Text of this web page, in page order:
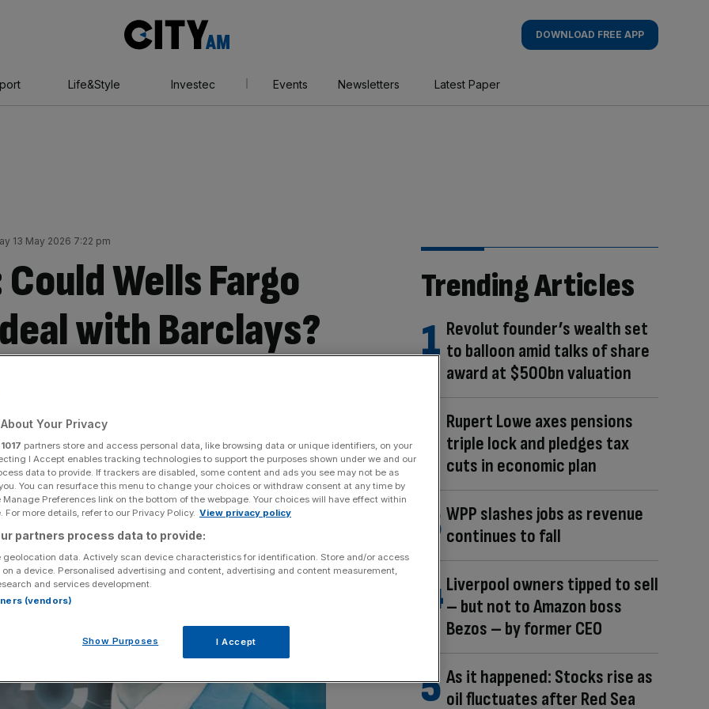
AM
DOWNLOAD FREE APP
Life&Style Investec Events Newsletters Latest Paper
13 May 2026 7:22 pm
Wells Fargo
with Barclays?
Trending Articles
Revolut founder’s wealth set
to balloon amid talks of share
award at $500bn valuation
Rupert Lowe axes pensions
triple lock and pledges tax
cuts in economic plan
WPP slashes jobs as revenue
continues to fall
Liverpool owners tipped to sell
– but not to Amazon boss
Bezos – by former CEO
As it happened: Stocks rise as
oil fluctuates after Red Sea
Your Privacy
1017 partners store and access personal data, like browsing data or unique identifiers, on your
I Accept enables tracking technologies to support the purposes shown under we and our
data to provide. If trackers are disabled, some content and ads you see may not be as
You can resurface this menu to change your choices or withdraw consent at any time by
Preferences link on the bottom of the webpage. Your choices will have effect within
For more details, refer to our Privacy Policy. View privacy policy
partners process data to provide:
geolocation data. Actively scan device characteristics for identification. Store and/or access
a device. Personalised advertising and content, advertising and content measurement,
and services development.
(vendors)
Show Purposes I Accept